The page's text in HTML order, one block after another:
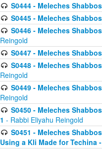
S0444 - Meleches
S0445 - Meleches
S0446 - Meleches
Reingold
S0447 - Meleches
S0448 - Meleches
Reingold
S0449 - Meleches
Reingold
S0450 - Meleches
1 - Rabbi Eliyahu Reingold
S0451 - Meleches
Using a Kli Made for Techina